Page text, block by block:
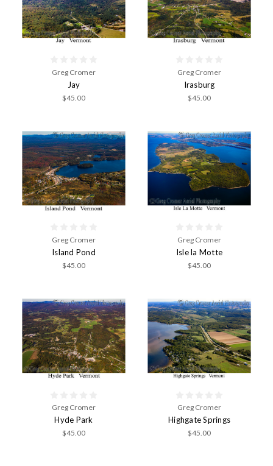
Greg Cromer
Jay
$45.00
Greg Cromer
Irasburg
$45.00
Greg Cromer
Island Pond
$45.00
Greg Cromer
Isle la Motte
$45.00
Greg Cromer
Hyde Park
$45.00
Greg Cromer
Highgate Springs
$45.00